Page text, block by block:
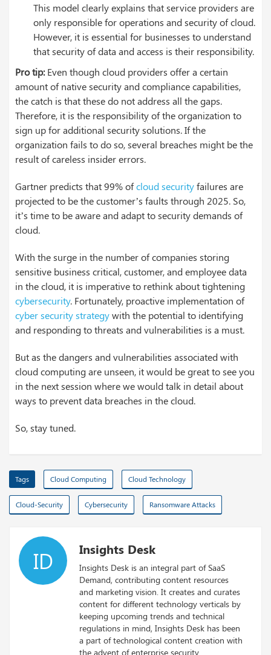
This model clearly explains that service providers are
only responsible for operations and security of cloud.
However, it is essential for businesses to understand
that security of data and access is their responsibility.
Pro tip:Even though cloud providers offer a certain
amount of native security and compliance capabilities,
the catch is that these do not address all the gaps.
Therefore, it is the responsibility of the organization to
sign up for additional security solutions. If the
organization fails to do so, several breaches might be the
result of careless insider errors.
Gartner predicts that 99% ofcloud securityfailures are
projected to be the customer’s faults through 2025. So,
it’s time to be aware and adapt to security demands of
cloud.
With the surge in the number of companies storing
sensitive business critical, customer, and employee data
in the cloud, it is imperative to rethink about tightening
cybersecurity. Fortunately, proactive implementation of
cyber security strategywith the potential to identifying
and responding to threats and vulnerabilities is a must.
But as the dangers and vulnerabilities associated with
cloud computing are unseen, it would be great to see you
in the next session where we would talk in detail about
ways to prevent data breaches in the cloud.
So, stay tuned.
Tags Cloud Computing Cloud Technology
Cloud-Security Cybersecurity Ransomware Attacks
ID Insights Desk
Insights Desk is an integral part of SaaS
Demand, contributing content resources
and marketing vision. It creates and curates
content for different technology verticals by
keeping upcoming trends and technical
regulations in mind, Insights Desk has been
a part of technological content creation with
the advent of enterprise security.